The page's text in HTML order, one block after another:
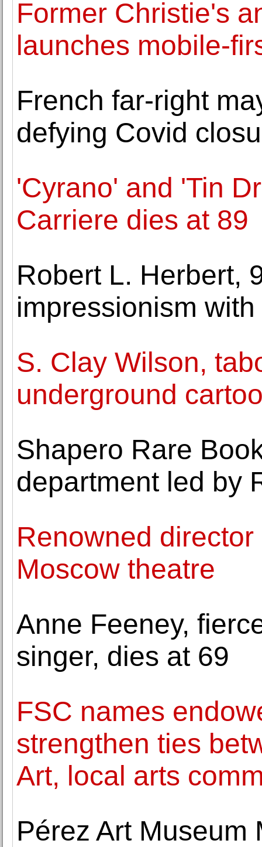
Former Christie's
launches mobile-
French far-right
defying Covid
'Cyrano' and 'Tin
Carriere dies at 89
Robert L. Herbert,
impressionism
S. Clay Wilson,
underground
Shapero Rare
department led by
Renowned
Moscow theatre
Anne Feeney,
singer, dies at 69
FSC names
strengthen ties
Art, local arts
Pérez Art Museum